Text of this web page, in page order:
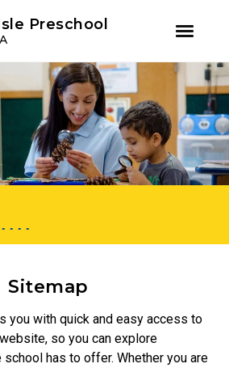
Preschool
Sitemap
you with quick and easy access to
so you can explore
has to offer. Whether you are